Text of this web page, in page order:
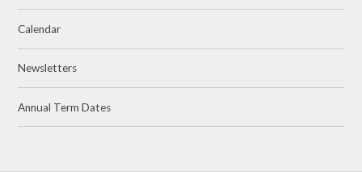
Calendar
Newsletters
Annual Term Dates